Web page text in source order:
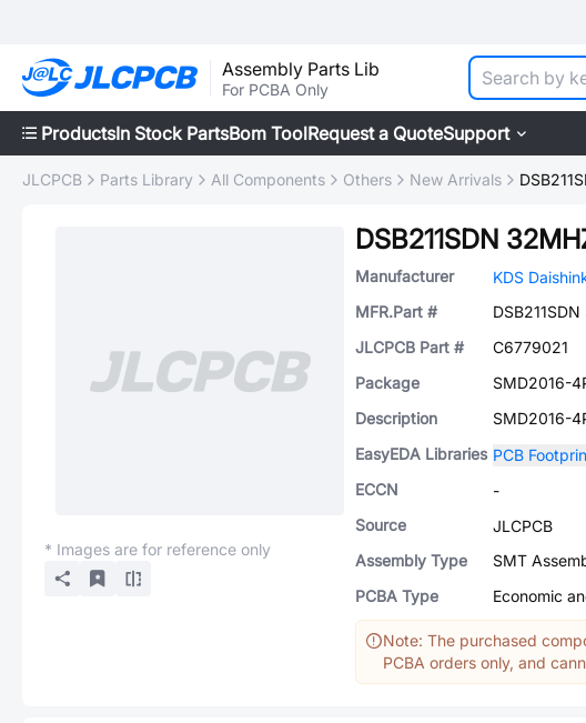
Assembly Parts Lib
For PCBA Only
ProductsIn Stock PartsBom ToolRequest a QuoteSupport
JLCPCB Parts Library All Components Others New Arrivals
* Images are for reference only
DSB211SDN
Manufacturer
KDS
MFR.Part #
JLCPCB Part #
C6779021
Package
SMD2016-
Description
SMD2016-
EasyEDA Libraries PCB
ECCN
-
Source
JLCPCB
Assembly Type
SMT
PCBA Type
Economic
Note: The purchased
PCBA orders only, and